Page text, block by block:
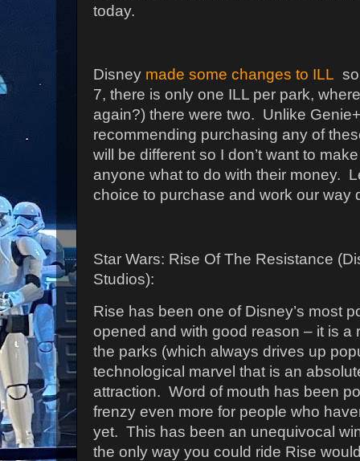
today.
Disney made some changes to ILL
7, there is only one ILL per park,
again?) there were two. Unlike
recommending purchasing any of
will be different so I don’t want to
anyone what to do with their money.
choice to purchase and work our way
Star Wars: Rise Of The Resistance
Studios):
Rise has been one of Disney’s most
opened and with good reason – it is a
the parks (which always drives up
technological marvel that is an
attraction. Word of mouth has been
frenzy even more for people who
yet. This has been an unequivocal
the only way you could ride Rise